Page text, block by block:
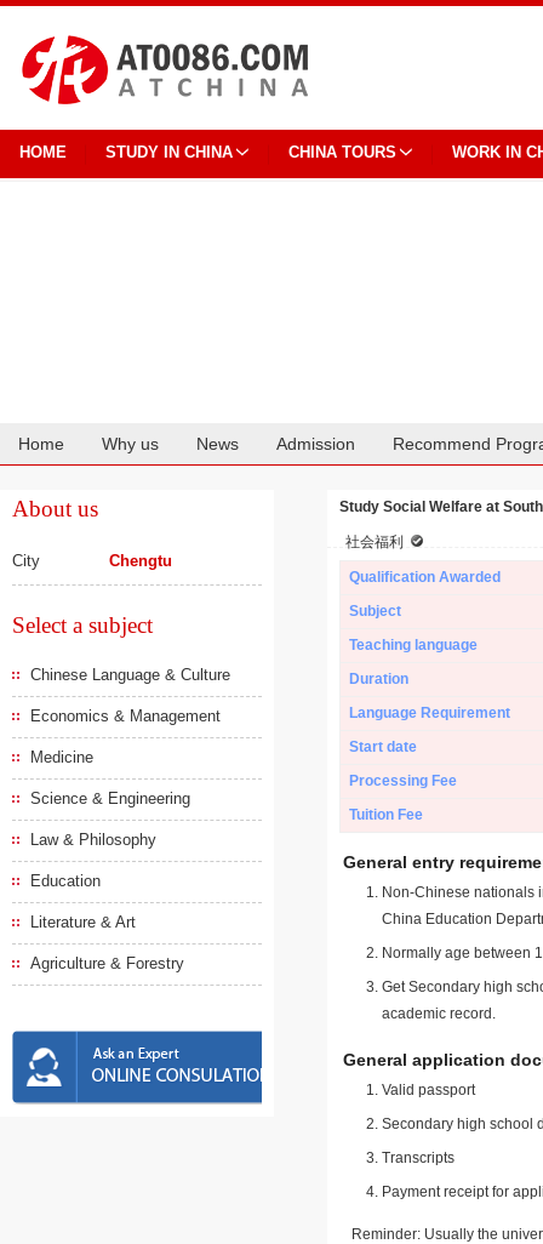
HOME STUDY IN CHINA CHINA TOURS WORK IN
Home Why us News Admission Recommend
About us
City Chengtu
Select a subject
Chinese Language & Culture
Economics & Management
Medicine
Science & Engineering
Law & Philosophy
Education
Literature & Art
Agriculture & Forestry
Study Social Welfare at
社会福利
Qualification Awarded
Subject
Teaching language
Duration
Language Requirement
Start date
Processing Fee
Tuition Fee
General entry
Non-Chinese nationals
China Education
Normally age between
Get Secondary high
academic record.
General application
Valid passport
Secondary high school
Transcripts
Payment receipt for
Reminder: Usually the